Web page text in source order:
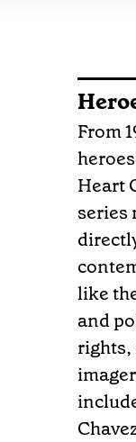
From
Heart
series
like
and